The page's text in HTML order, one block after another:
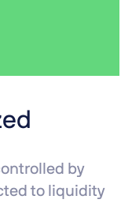
by
to liquidity